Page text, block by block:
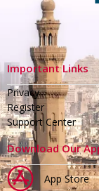
Important Links
Privacy
Register
Support Center
Download Our
App Store